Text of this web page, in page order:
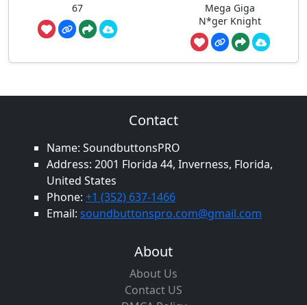
67
Mega Giga
N*ger Knight
Contact
Name: SoundbuttonsPRO
Address: 2001 Florida 44, Inverness, Florida,
United States
Phone: +1 (352) 637-1466
Email: soundbuttonspro.com@gmail.com
About
About Us
Contact US